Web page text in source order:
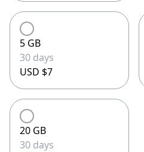
5 GB
30 days
USD $7
20 GB
30 days